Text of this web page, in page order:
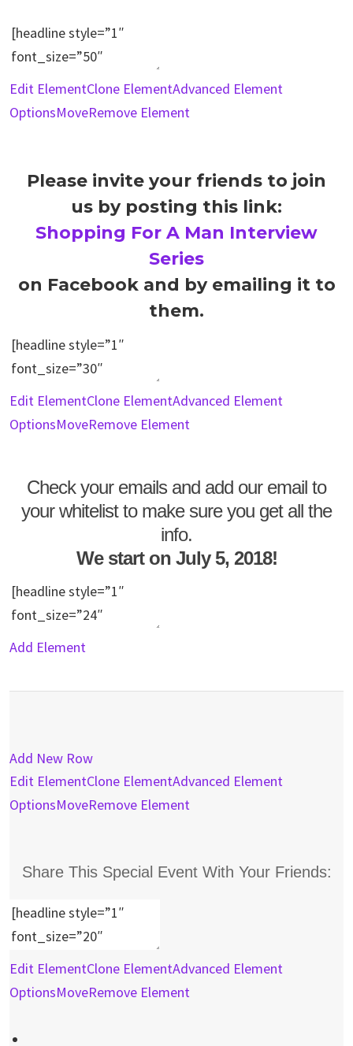
Edit ElementClone ElementAdvanced Element
OptionsMoveRemove Element
Please invite your friends to join
us by posting this link:
Shopping For A Man Interview
Series
on Facebook and by emailing it to
them.
Edit ElementClone ElementAdvanced Element
OptionsMoveRemove Element
Check your emails and add our email to
your whitelist to make sure you get all the
info.
We start on July 5, 2018!
Add Element
Add New Row
Edit ElementClone ElementAdvanced Element
OptionsMoveRemove Element
Share This Special Event With Your Friends:
Edit ElementClone ElementAdvanced Element
OptionsMoveRemove Element